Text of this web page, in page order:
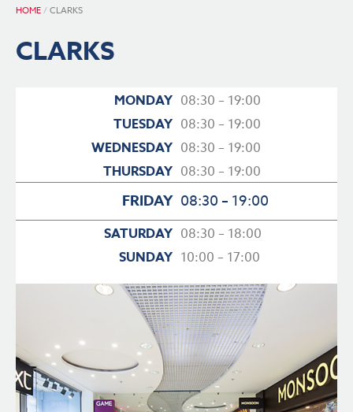
HOME/CLARKS
CLARKS
MONDAY 08:30 – 19:00
TUESDAY 08:30 – 19:00
WEDNESDAY 08:30 – 19:00
THURSDAY 08:30 – 19:00
FRIDAY 08:30 – 19:00
SATURDAY 08:30 – 18:00
SUNDAY 10:00 – 17:00